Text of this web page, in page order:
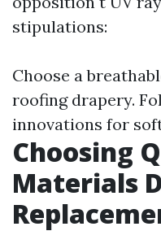
stipulations:
Choose a
roofing drapery.
innovations for
Choosing
Materials